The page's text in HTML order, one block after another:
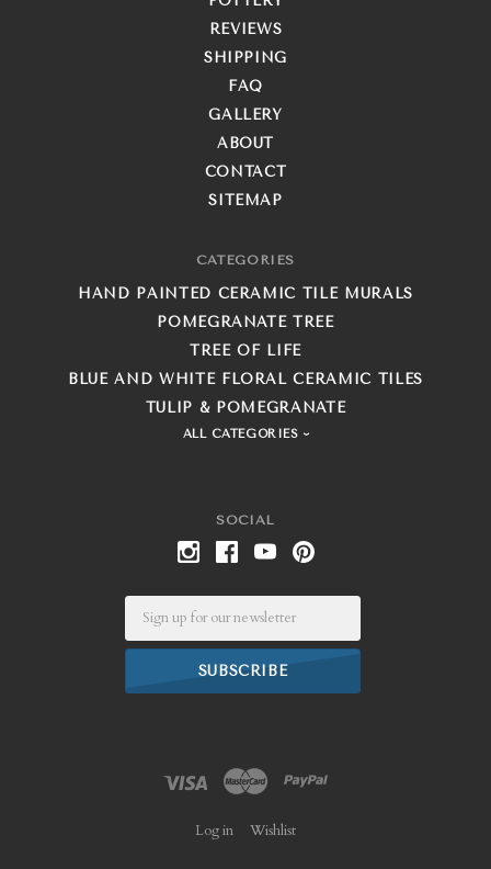
SOCIAL
REVIEWS
SHIPPING
FAQ
GALLERY
ABOUT
CONTACT
SITEMAP
CATEGORIES
HAND PAINTED CERAMIC TILE MURALS
POMEGRANATE TREE
TREE OF LIFE
BLUE AND WHITE FLORAL CERAMIC TILES
TULIP & POMEGRANATE
ALL CATEGORIES
Log in Wishlist